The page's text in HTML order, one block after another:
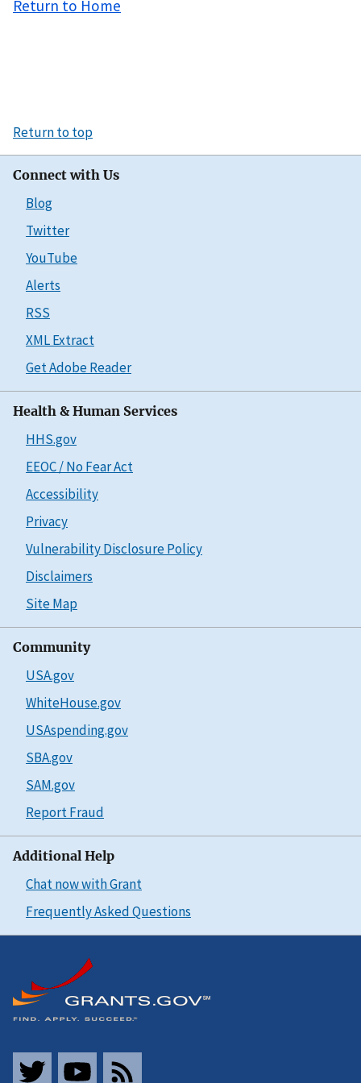
Return to Home
Return to top
Connect with Us
Blog
Twitter
YouTube
Alerts
RSS
XML Extract
Get Adobe Reader
Health & Human Services
HHS.gov
EEOC / No Fear Act
Accessibility
Privacy
Vulnerability Disclosure Policy
Disclaimers
Site Map
Community
USA.gov
WhiteHouse.gov
USAspending.gov
SBA.gov
SAM.gov
Report Fraud
Additional Help
Chat now with Grant
Frequently Asked Questions